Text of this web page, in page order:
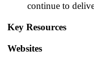
continue to
Key Resources
Websites